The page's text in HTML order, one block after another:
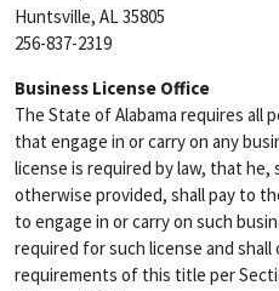
Huntsville, AL 35805
256-837-2319
Business License Office
The State of Alabama requires all
that engage in or carry on any
license is required by law, that
otherwise provided, shall pay to
to engage in or carry on such
required for such license and
requirements of this title per